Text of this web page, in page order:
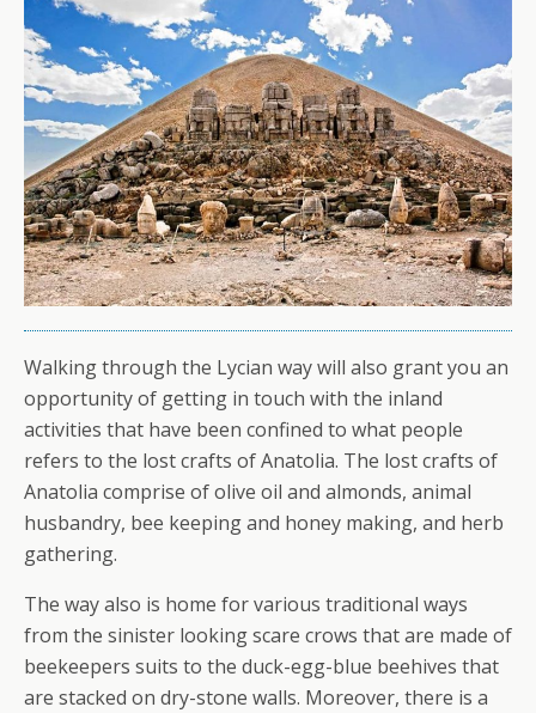
Walking through the Lycian way will also grant you an
opportunity of getting in touch with the inland
activities that have been confined to what people
refers to the lost crafts of Anatolia. The lost crafts of
Anatolia comprise of olive oil and almonds, animal
husbandry, bee keeping and honey making, and herb
gathering.
The way also is home for various traditional ways
from the sinister looking scare crows that are made of
beekeepers suits to the duck-egg-blue beehives that
are stacked on dry-stone walls. Moreover, there is a